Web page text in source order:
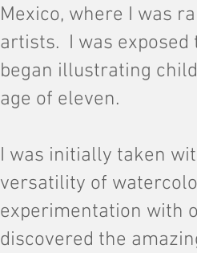
Mexico, where I was
artists. I was exposed
began illustrating
age of eleven.
I was initially taken
versatility of
experimentation with
discovered the